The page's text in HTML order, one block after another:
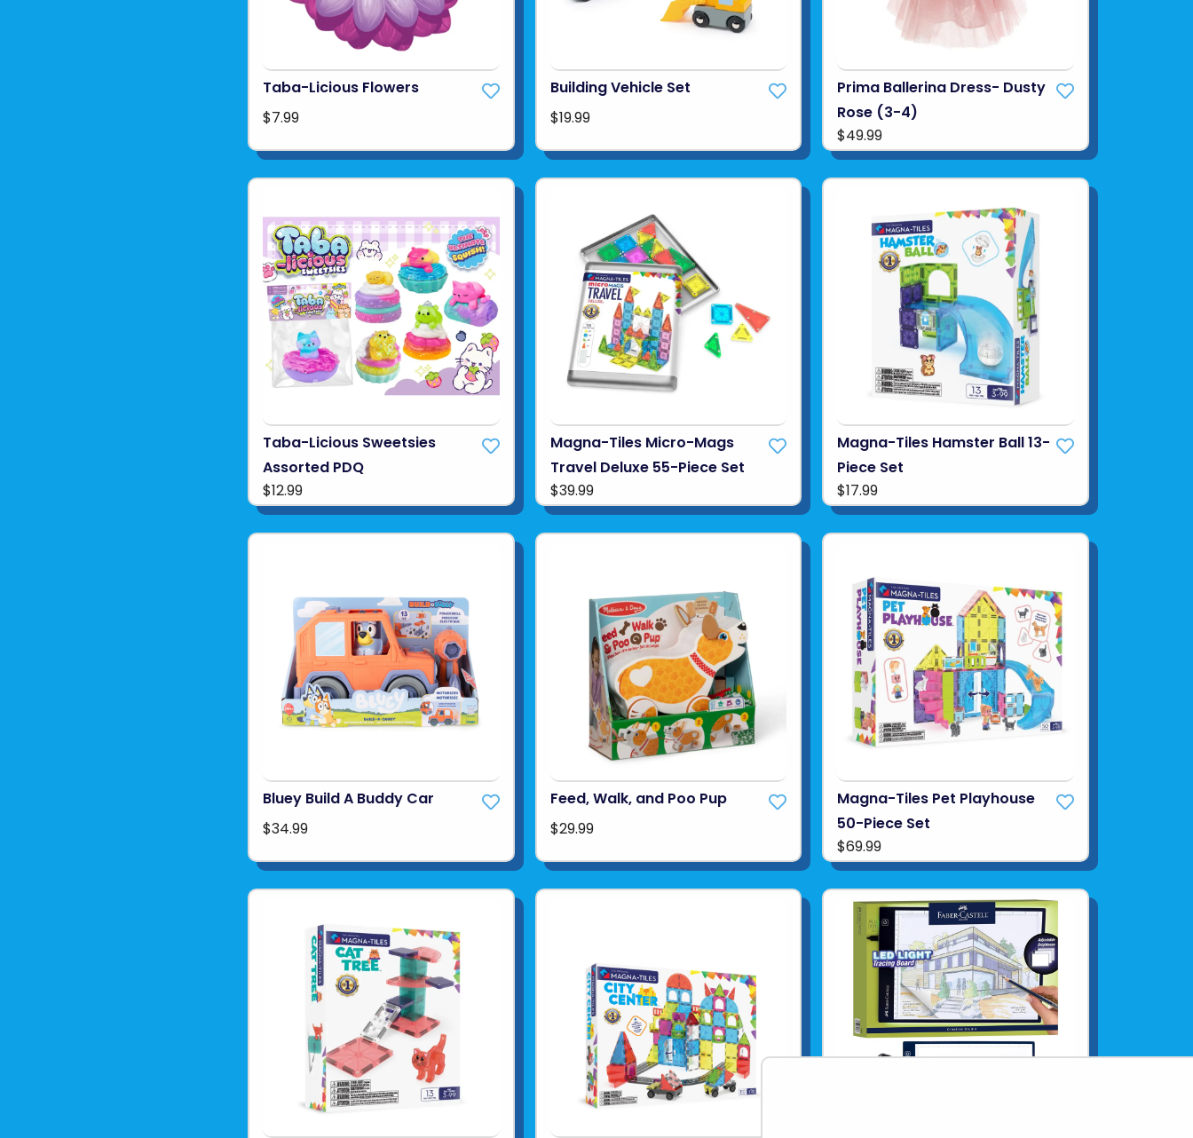
Taba-Licious Flowers
$7.99
Building Vehicle Set
$19.99
Prima Ballerina Dress- Dusty
Rose (3-4)
$49.99
Taba-Licious Sweetsies
Assorted PDQ
$12.99
Magna-Tiles Micro-Mags
Travel Deluxe 55-Piece Set
$39.99
Magna-Tiles Hamster Ball 13-
Piece Set
$17.99
Bluey Build A Buddy Car
$34.99
Feed, Walk, and Poo Pup
$29.99
Magna-Tiles Pet Playhouse
50-Piece Set
$69.99